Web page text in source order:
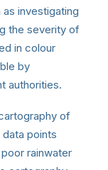
investigating
the severity of
in colour
by
authorities.
of
points
rainwater